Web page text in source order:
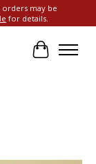
may be
for details.
Cart